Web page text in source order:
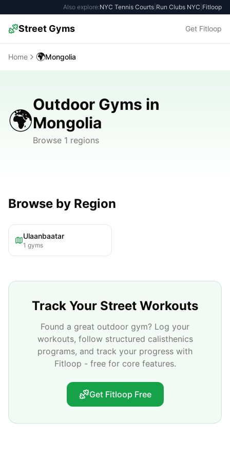
Also explore:NYC Tennis Courts Run Clubs NYC Fitloop
Street Gyms Get Fitloop
Home 🌍Mongolia
🌍
Outdoor Gyms in
Mongolia
Browse 1 regions
Browse by Region
Ulaanbaatar
1 gyms
Track Your Street Workouts
Found a great outdoor gym? Log your
workouts, follow structured calisthenics
programs, and track your progress with
Fitloop - free for core features.
Get Fitloop Free